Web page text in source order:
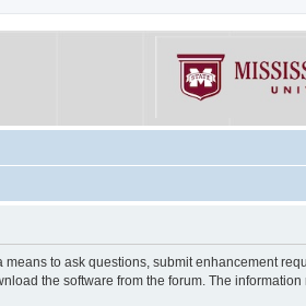
to ask questions, submit enhancement
the software from the forum. The